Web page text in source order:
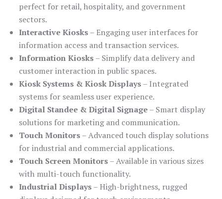
perfect for retail, hospitality, and government
sectors.
Interactive Kiosks– Engaging user interfaces for
information access and transaction services.
Information Kiosks– Simplify data delivery and
customer interaction in public spaces.
Kiosk Systems & Kiosk Displays– Integrated
systems for seamless user experience.
Digital Standee & Digital Signage– Smart display
solutions for marketing and communication.
Touch Monitors– Advanced touch display solutions
for industrial and commercial applications.
Touch Screen Monitors– Available in various sizes
with multi-touch functionality.
Industrial Displays– High-brightness, rugged